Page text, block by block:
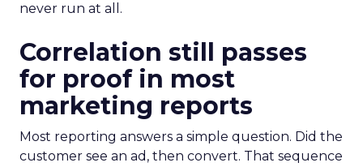
never run at all.
Correlation still passes
for proof in most
marketing reports
Most reporting answers a simple question. Did the
customer see an ad, then convert. That sequence